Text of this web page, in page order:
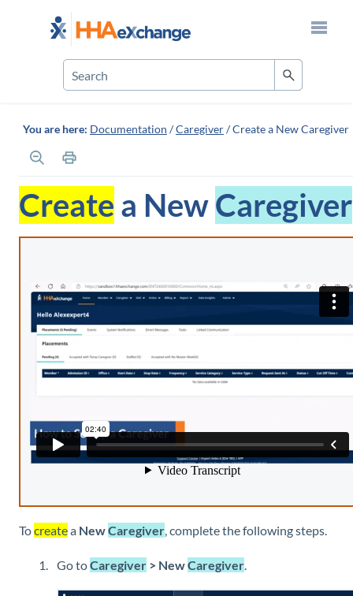
Skip To Main Content
You are here: Documentation /Caregiver/Create a New Caregiver
Create a NewCaregiver
Tocreatea NewCaregiver, complete the following steps.
Go toCaregiver > NewCaregiver.